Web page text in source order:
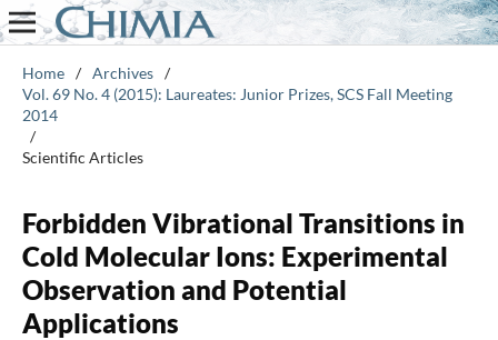
Home / Archives /
Vol. 69 No. 4 (2015): Laureates: Junior Prizes, SCS Fall Meeting
2014
/
Scientific Articles
Forbidden Vibrational Transitions in
Cold Molecular Ions: Experimental
Observation and Potential
Applications